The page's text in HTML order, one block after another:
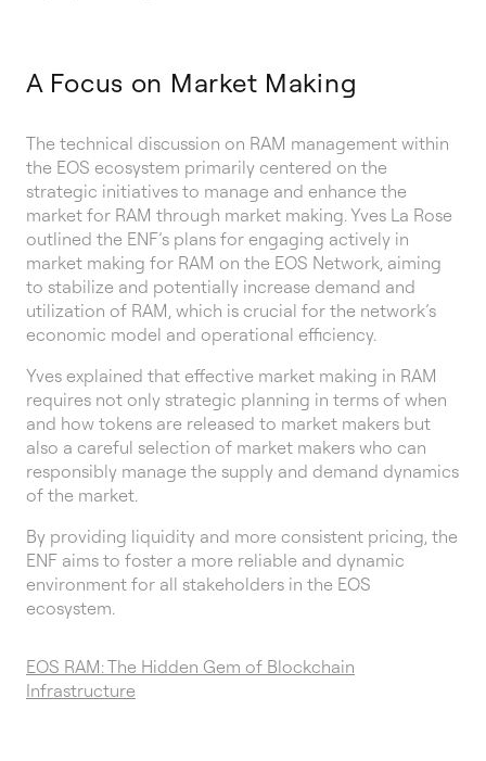
A Focus on Market Making
The technical discussion on RAM management within
the EOS ecosystem primarily centered on the
strategic initiatives to manage and enhance the
market for RAM through market making. Yves La Rose
outlined the ENF’s plans for engaging actively in
market making for RAM on the EOS Network, aiming
to stabilize and potentially increase demand and
utilization of RAM, which is crucial for the network’s
economic model and operational efficiency.
Yves explained that effective market making in RAM
requires not only strategic planning in terms of when
and how tokens are released to market makers but
also a careful selection of market makers who can
responsibly manage the supply and demand dynamics
of the market.
By providing liquidity and more consistent pricing, the
ENF aims to foster a more reliable and dynamic
environment for all stakeholders in the EOS
ecosystem.
EOS RAM: The Hidden Gem of Blockchain
Infrastructure